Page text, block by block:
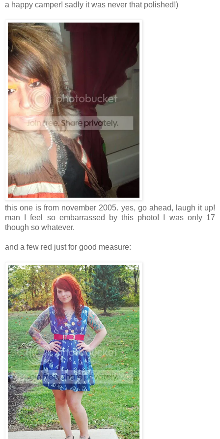
a happy camper! sadly it was never that polished!)
this one is from november 2005. yes, go ahead, laugh it up!
man I feel so embarrassed by this photo! I was only 17
though so whatever.
and a few red just for good measure: